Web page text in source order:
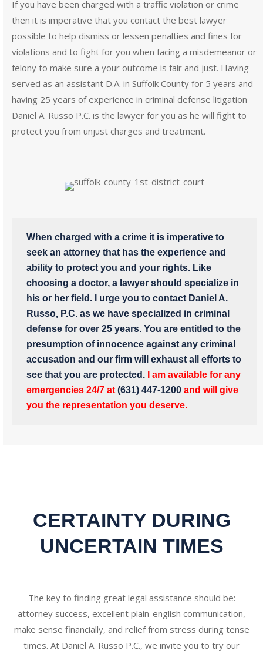
If you have been charged with a traffic violation or crime
then it is imperative that you contact the best lawyer
possible to help dismiss or lessen penalties and fines for
violations and to fight for you when facing a misdemeanor or
felony to make sure a your outcome is fair and just. Having
served as an assistant D.A. in Suffolk County for 5 years and
having 25 years of experience in criminal defense litigation
Daniel A. Russo P.C. is the lawyer for you as he will fight to
protect you from unjust charges and treatment.
When charged with a crime it is imperative to
seek an attorney that has the experience and
ability to protect you and your rights. Like
choosing a doctor, a lawyer should specialize in
his or her field. I urge you to contact Daniel A.
Russo, P.C. as we have specialized in criminal
defense for over 25 years. You are entitled to the
presumption of innocence against any criminal
accusation and our firm will exhaust all efforts to
see that you are protected.
I am available for any
emergencies 24/7 at (631) 447-1200 and will give
you the representation you deserve.
CERTAINTY DURING
UNCERTAIN TIMES
The key to finding great legal assistance should be:
attorney success, excellent plain-english communication,
make sense financially, and relief from stress during tense
times. At Daniel A. Russo P.C., we invite you to try our